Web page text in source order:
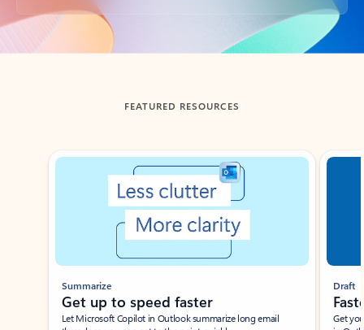
Back to tabs
FEATURED RESOURCES
Showing slide 1 of 3
Summarize
Get up to speed faster ​
Let Microsoft Copilot in Outlook summarize long email
Draft
Get